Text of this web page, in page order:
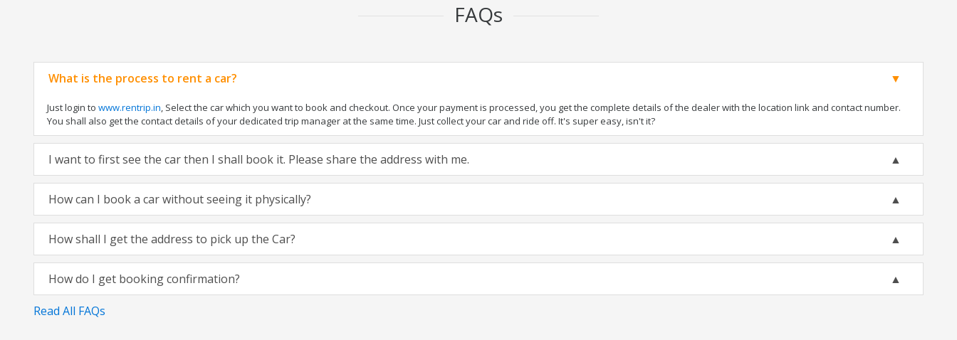
FAQs
What is the process to rent a car?
Just login to www.rentrip.in, Select the car which you want to book and checkout. Once your payment is processed, you get the complete details of the dealer with the location link and contact number.
You shall also get the contact details of your dedicated trip manager at the same time. Just collect your car and ride off. It's super easy, isn't it?
I want to first see the car then I shall book it. Please share the address with me.
How can I book a car without seeing it physically?
How shall I get the address to pick up the Car?
How do I get booking confirmation?
Read All FAQs